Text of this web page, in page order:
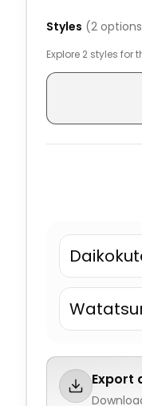
Styles (2
Explore 2 styles
Export